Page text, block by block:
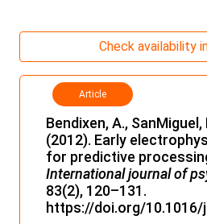
Check availability
Article
Bendixen, A., SanMiguel,
(2012). Early
for predictive
International journal of
83(2), 120–131.
https://doi.org/10.1016/